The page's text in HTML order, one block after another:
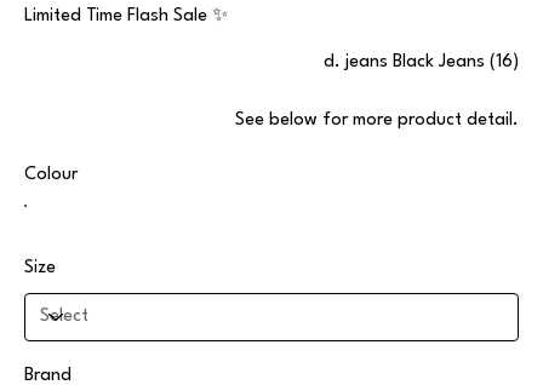
Limited Time Flash Sale ✨
d. jeans Black Jeans (16)
.See below for more product detail
Colour
Size
Brand